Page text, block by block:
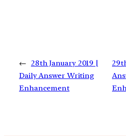
← 28th January 2019 |
Daily Answer Writing
Enhancement